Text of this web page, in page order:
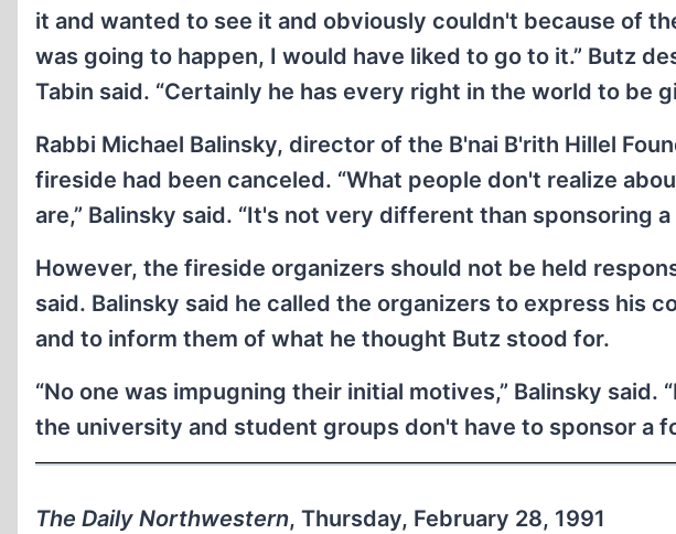
it and wanted to see it and obviously couldn't because of
was going to happen, I would have liked to go to it.” Butz
Tabin said. “Certainly he has every right in the world to be
Rabbi Michael Balinsky, director of the B'nai B'rith Hillel
fireside had been canceled. “What people don't realize
are,” Balinsky said. “It's not very different than sponsoring
However, the fireside organizers should not be held
said. Balinsky said he called the organizers to express his
and to inform them of what he thought Butz stood for.
“No one was impugning their initial motives,” Balinsky
the university and student groups don't have to sponsor a
The Daily Northwestern, Thursday, February 28, 1991